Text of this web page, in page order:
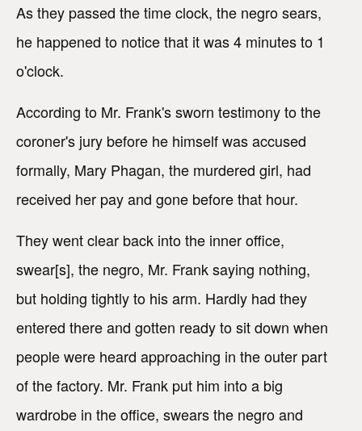
As they passed the time clock, the negro sears,
he happened to notice that it was 4 minutes to 1
o'clock.
According to Mr. Frank's sworn testimony to the
coroner's jury before he himself was accused
formally, Mary Phagan, the murdered girl, had
received her pay and gone before that hour.
They went clear back into the inner office,
swear[s], the negro, Mr. Frank saying nothing,
but holding tightly to his arm. Hardly had they
entered there and gotten ready to sit down when
people were heard approaching in the outer part
of the factory. Mr. Frank put him into a big
wardrobe in the office, swears the negro and